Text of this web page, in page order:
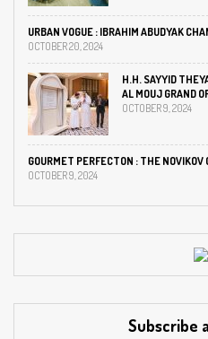
URBAN VOGUE : IBRAHIM ABUDYAK
OCTOBER 20, 2024
H.H. SAYYID
AL MOUJ GRAND
OCTOBER 9, 2024
GOURMET PERFECTON : THE NOVIKOV
OCTOBER 9, 2024
Subscribe